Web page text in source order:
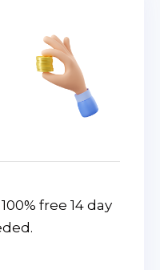
free 14 day